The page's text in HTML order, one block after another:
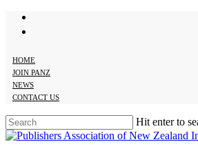
Skip
HOME
JOIN PANZ
NEWS
CONTACT US
Hit enter to
Close